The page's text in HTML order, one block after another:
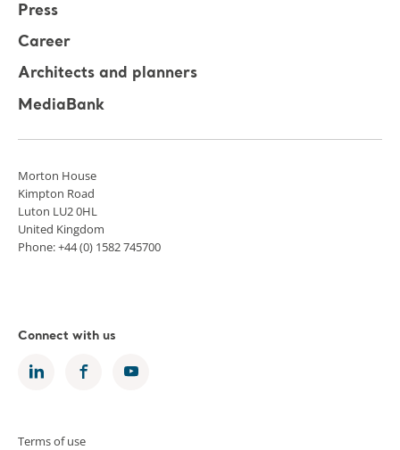
Press
Career
Architects and planners
MediaBank
Morton House
Kimpton Road
Luton LU2 0HL
United Kingdom
Phone: +44 (0) 1582 745700
Connect with us
Terms of use